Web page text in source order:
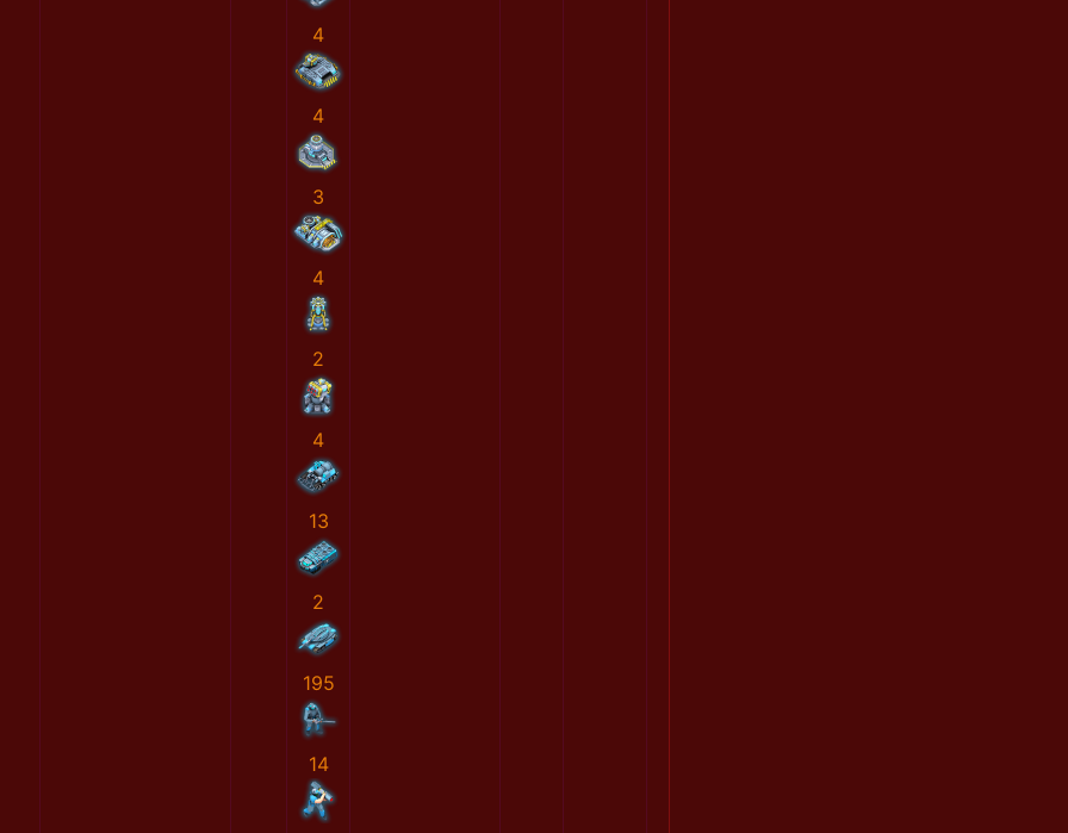
4
4
3
4
2
4
13
2
195
14